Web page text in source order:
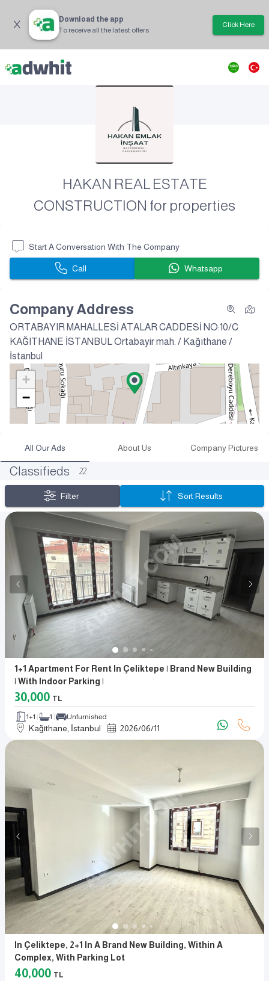
Download the app
To receive all the latest offers
Click Here
HAKAN REAL ESTATE
CONSTRUCTION for properties
Start A Conversation With The Company
Call Whatsapp
Company Address
ORTABAYIR MAHALLESİ ATALAR CADDESİ NO:10/C
KAĞITHANE İSTANBULOrtabayir mah. / Kağıthane /
İstanbul
+
−
All Our Ads About Us Company Pictures
Classifieds 22
Filter Sort Results
1+1 Apartment For Rent In Çeliktepe | Brand New Building
| With Indoor Parking |
30,000 TL
1+1 1 Unfurnished
Kağıthane, İstanbul 2026/06/11
In Çeliktepe, 2+1 In A Brand New Building, Within A
Complex, With Parking Lot
40,000 TL